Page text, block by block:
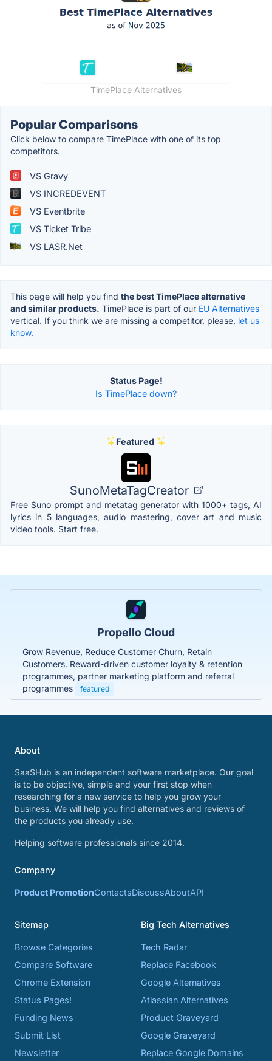
TimePlace Alternatives
Popular Comparisons
Click below to compare TimePlace with one of its top
competitors.
VS Gravy
VS INCREDEVENT
VS Eventbrite
VS Ticket Tribe
VS LASR.Net
This page will help you find the best TimePlace alternative
and similar products. TimePlace is part of our EU Alternatives
vertical. If you think we are missing a competitor, please, let us
know.
Status Page!
Is TimePlace down?
Featured
SunoMetaTagCreator
Free Suno prompt and metatag generator with 1000+ tags, AI
lyrics in 5 languages, audio mastering, cover art and music
video tools. Start free.
Propello Cloud
Grow Revenue, Reduce Customer Churn, Retain
Customers. Reward-driven customer loyalty & retention
programmes, partner marketing platform and referral
programmes
featured
About
SaaSHub is an independent software marketplace. Our goal
is to be objective, simple and your first stop when
researching for a new service to help you grow your
business. We will help you find alternatives and reviews of
the products you already use.
Helping software professionals since 2014.
Company
Product PromotionContactsDiscussAboutAPI
Sitemap
Browse Categories
Compare Software
Chrome Extension
Status Pages!
Funding News
Submit List
Newsletter
Big Tech Alternatives
Tech Radar
Replace Facebook
Google Alternatives
Atlassian Alternatives
Product Graveyard
Google Graveyard
Replace Google Domains